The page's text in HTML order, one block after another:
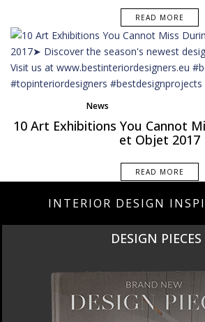
READ MORE
News
10 Art Exhibitions You Cannot
et Objet 2017
READ MORE
INTERIOR DESIGN
NEW